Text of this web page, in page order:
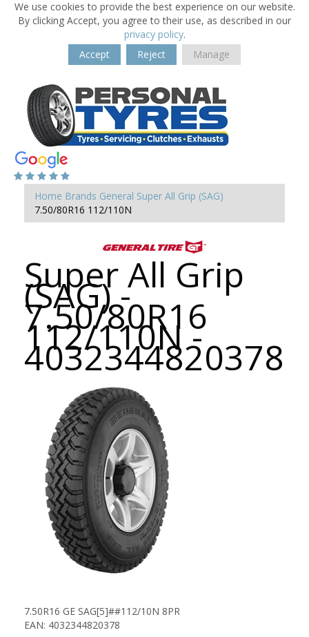
We use cookies to provide the best experience on our website.
By clicking Accept, you agree to their use, as described in our
privacy policy.
Accept
Reject Manage
Home Brands General Super All Grip (SAG)
7.50/80R16 112/110N
Super All Grip
(SAG) -
7.50/80R16
112/110N -
4032344820378
7.50R16 GE SAG[5]##112/10N 8PR
EAN: 4032344820378